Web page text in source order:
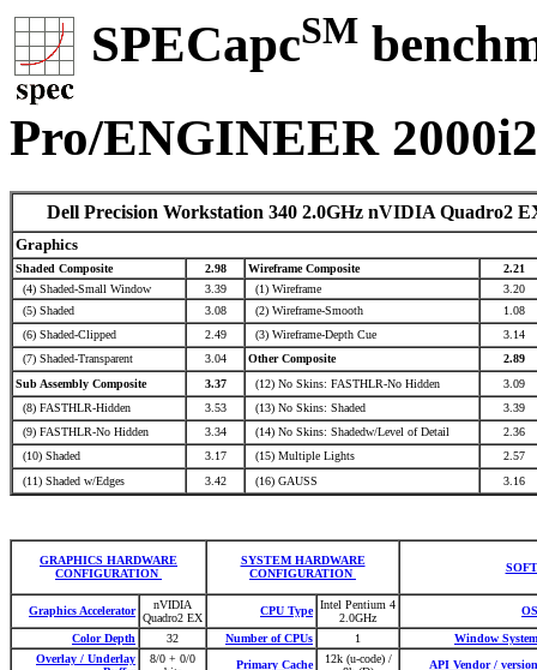
SPECapcSM
Pro/ENGINEER 2000i2
Dell Precision Workstation 340 2.0GHz nVIDIA Quadro2
Graphics
Shaded Composite 2.98 Wireframe Composite
2.21
(4) Shaded-Small Window
3.39 (1) Wireframe
3.20
(5) Shaded
3.08 (2) Wireframe-Smooth
1.08
(6) Shaded-Clipped
2.49 (3) Wireframe-Depth Cue
3.14
(7) Shaded-Transparent
3.04 Other Composite
2.89
Sub Assembly Composite
3.37 (12) No Skins: FASTHLR-No Hidden
3.09
(8) FASTHLR-Hidden
3.53 (13) No Skins: Shaded
3.39
(9) FASTHLR-No Hidden
3.34 (14) No Skins: Shadedw/Level of Detail
2.36
(10) Shaded
3.17 (15) Multiple Lights
2.57
(11) Shaded w/Edges
3.42 (16) GAUSS 3.16
GRAPHICS HARDWARE
CONFIGURATION
SYSTEM HARDWARE
CONFIGURATION
Graphics Accelerator
nVIDIA
Quadro2 EX
CPU Type Intel Pentium 4
2.0GHz
OS
Color Depth 32 Number of CPUs 1
Window System
Overlay / Underlay
8/0 + 0/0
Primary Cache
12k (u-code) /
API Vendor / version